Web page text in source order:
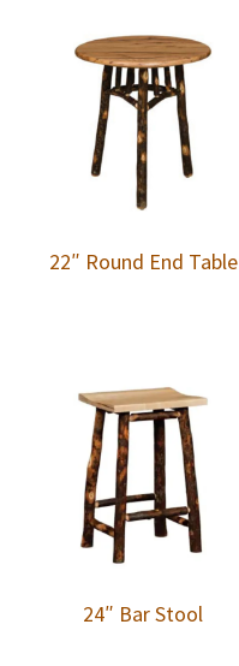
22″ Round End Table
24″ Bar Stool